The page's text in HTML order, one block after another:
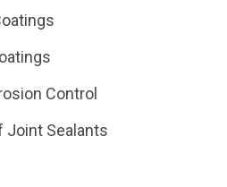
Control
Joint Sealants